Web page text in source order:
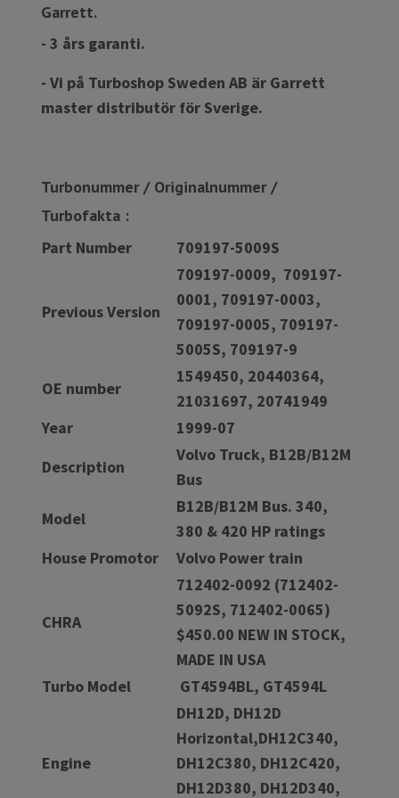
Garrett.
- 3 års garanti.
- Vi på Turboshop Sweden AB är Garrett
master distributör för Sverige.
Turbonummer / Originalnummer /
Turbofakta :
Part Number
709197-5009S
Previous Version
709197-0009, 709197-
0001, 709197-0003,
709197-0005, 709197-
5005S, 709197-9
OE number
1549450, 20440364,
21031697, 20741949
Year
1999-07
Description
Volvo Truck, B12B/B12M
Bus
Model
B12B/B12M Bus. 340,
380 & 420 HP ratings
House Promotor
Volvo Power train
CHRA
712402-0092 (712402-
5092S, 712402-0065)
$450.00 NEW IN STOCK,
MADE IN USA
Turbo Model
GT4594BL, GT4594L
Engine
DH12D, DH12D
Horizontal,DH12C340,
DH12C380, DH12C420,
DH12D380, DH12D340,